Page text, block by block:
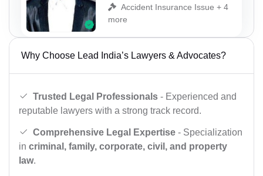
Accident Insurance Issue + 4
more
Why Choose Lead India’s Lawyers & Advocates?
Trusted Legal Professionals - Experienced and
reputable lawyers with a strong track record.
Comprehensive Legal Expertise - Specialization
in criminal, family, corporate, civil, and property
law.